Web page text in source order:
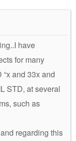
have
for many
and 33x and
STD, at several
such as
regarding this